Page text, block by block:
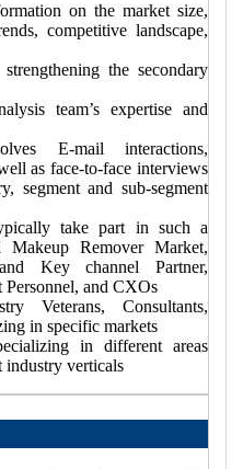
on the market size,
competitive landscape,
the secondary
team’s expertise and
E-mail interactions,
as face-to-face interviews
segment and sub-segment
take part in such a
Makeup Remover Market,
Key channel Partner,
and CXOs
Veterans, Consultants,
in specific markets
in different areas
industry verticals